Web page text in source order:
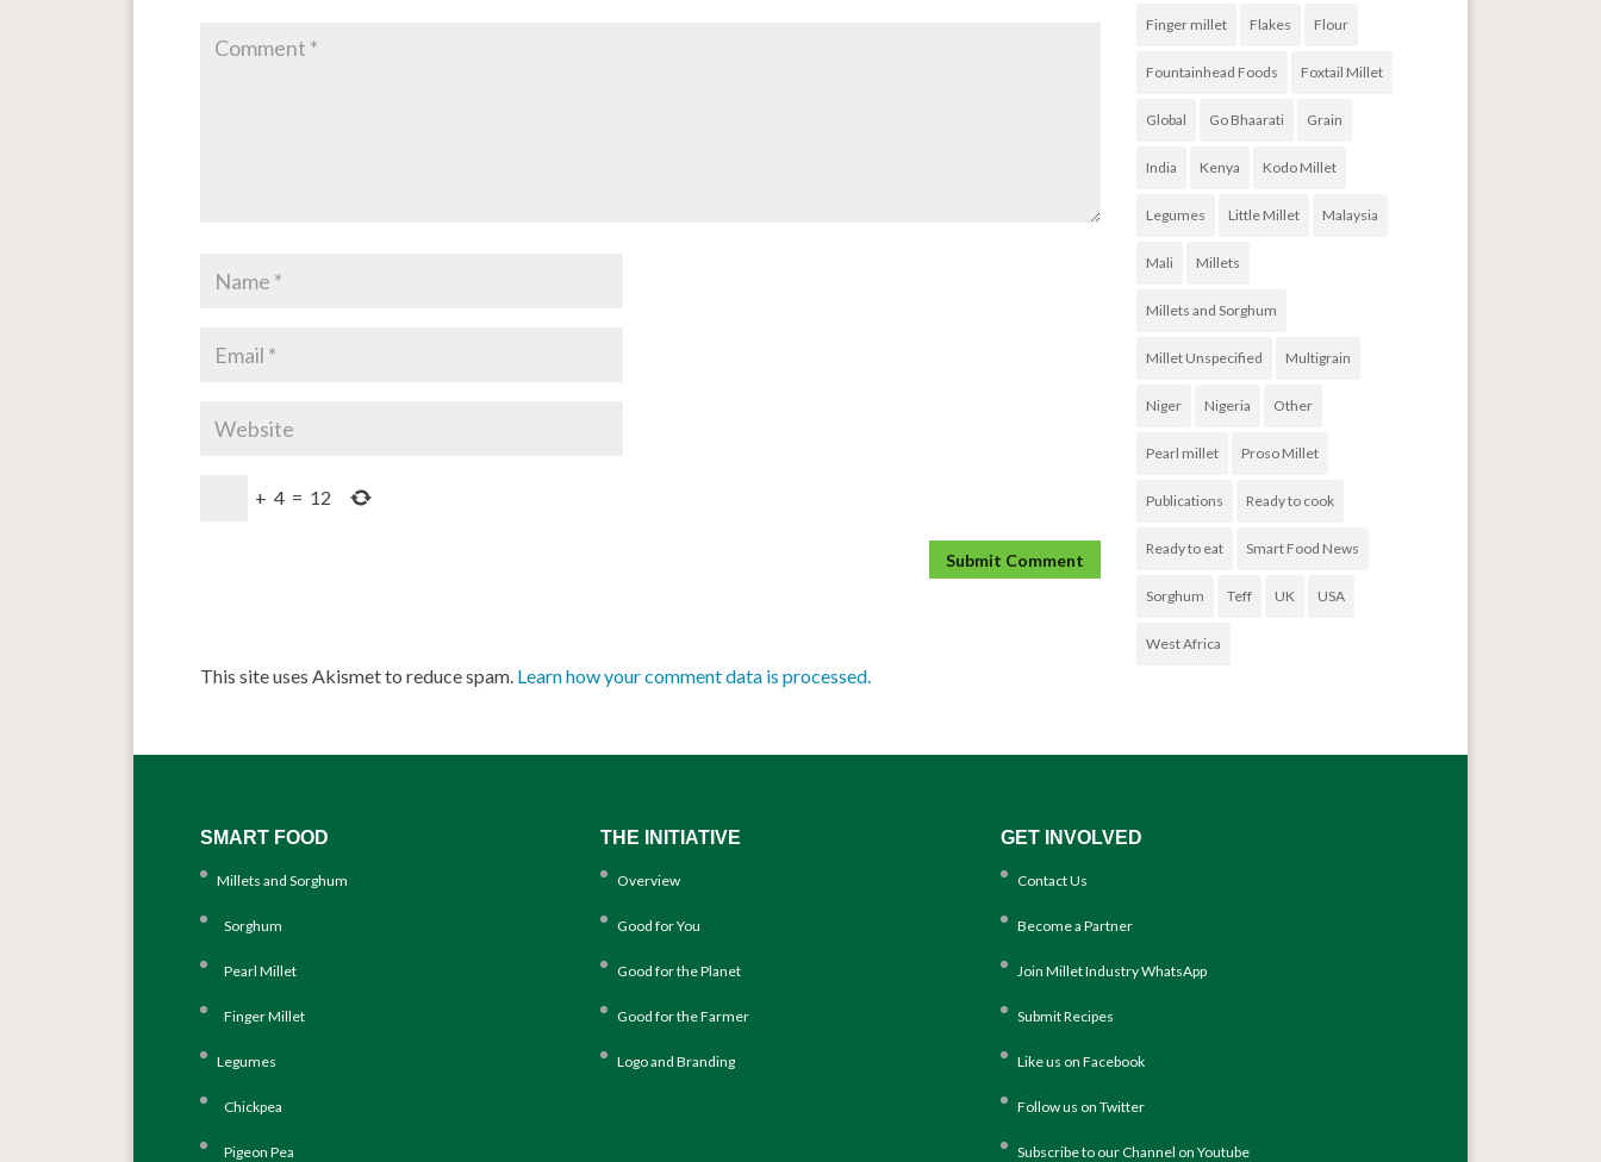
+ 4 = 12
This site uses Akismet to reduce spam. Learn how your comment data is processed.
Finger millet Flakes Flour
Fountainhead Foods Foxtail Millet
Global Go Bhaarati Grain
India Kenya Kodo Millet
Legumes Little Millet Malaysia
Mali Millets
Millets and Sorghum
Millet Unspecified Multigrain
Niger Nigeria Other
Pearl millet Proso Millet
Publications Ready to cook
Ready to eat Smart Food News
Sorghum Teff UK USA
West Africa
SMART FOOD
Millets and Sorghum
Sorghum
Pearl Millet
Finger Millet
Legumes
Chickpea
Pigeon Pea
THE INITIATIVE
Overview
Good for You
Good for the Planet
Good for the Farmer
Logo and Branding
GET INVOLVED
Contact Us
Become a Partner
Join Millet Industry WhatsApp
Submit Recipes
Like us on Facebook
Follow us on Twitter
Subscribe to our Channel on Youtube